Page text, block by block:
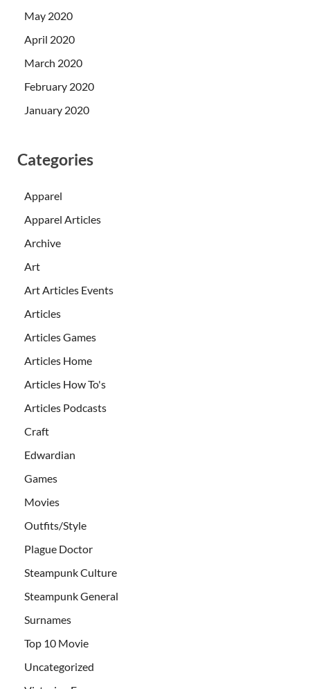
May 2020
April 2020
March 2020
February 2020
January 2020
Categories
Apparel
Apparel Articles
Archive
Art
Art Articles Events
Articles
Articles Games
Articles Home
Articles How To's
Articles Podcasts
Craft
Edwardian
Games
Movies
Outfits/Style
Plague Doctor
Steampunk Culture
Steampunk General
Surnames
Top 10 Movie
Uncategorized